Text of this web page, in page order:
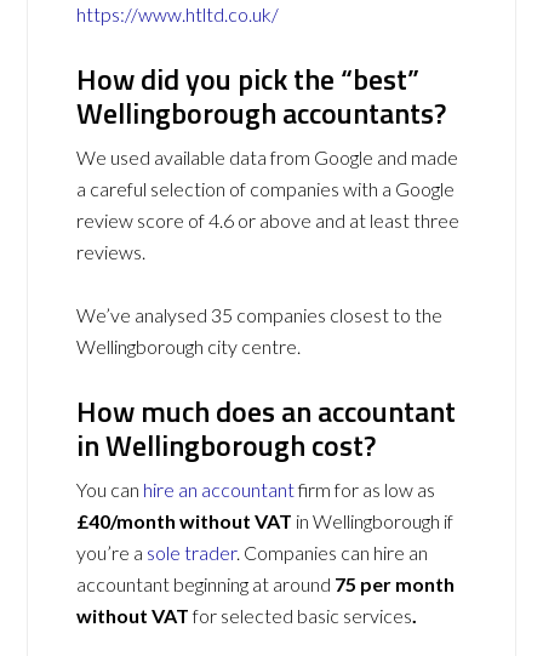
https://www.htltd.co.uk/
How did you pick the “best”
Wellingborough accountants?
We used available data from Google and made
a careful selection of companies with a Google
review score of 4.6 or above and at least three
reviews.
We’ve analysed 35 companies closest to the
Wellingborough city centre.
How much does an accountant
in Wellingborough cost?
You can hire an accountantfirm for as low as
£40/month without VAT in Wellingborough if
you’re a sole trader. Companies can hire an
accountant beginning at around 75 per month
without VATfor selected basic services